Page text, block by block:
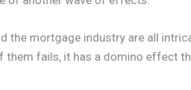
the mortgage industry are all
them fails, it has a domino effect